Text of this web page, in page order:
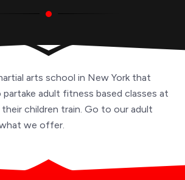
arts school in New York that
adult fitness based classes at
children train. Go to our adult
we offer.